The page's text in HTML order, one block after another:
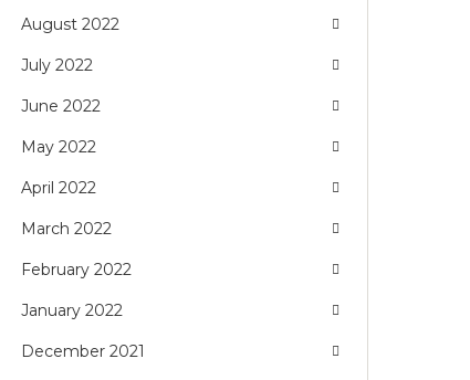
August 2022
July 2022
June 2022
May 2022
April 2022
March 2022
February 2022
January 2022
December 2021